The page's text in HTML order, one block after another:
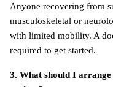
Anyone recovering from
musculoskeletal or
with limited mobility. A
required to get started.
3. What should I